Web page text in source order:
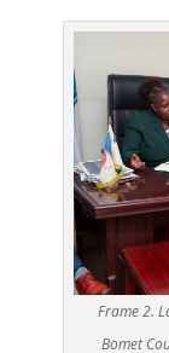
Frame 2.
Bomet